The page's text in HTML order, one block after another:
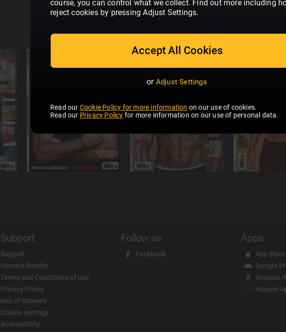
course, you can control what we collect. Find out more including
reject cookies by pressing Adjust Settings.
Accept All Cookies
or Adjust Settings
Read our Cookie Policy for more information on our use of cookies.
Read our Privacy Policy for more information on our use of personal data.
Support
Support
Contact Readly
Terms and Conditions of Use
Privacy Policy
Use of Cookies
Cookie settings
Accessibility
Follow us
Facebook
Apps
App Store
Google
Amazon
Huawei